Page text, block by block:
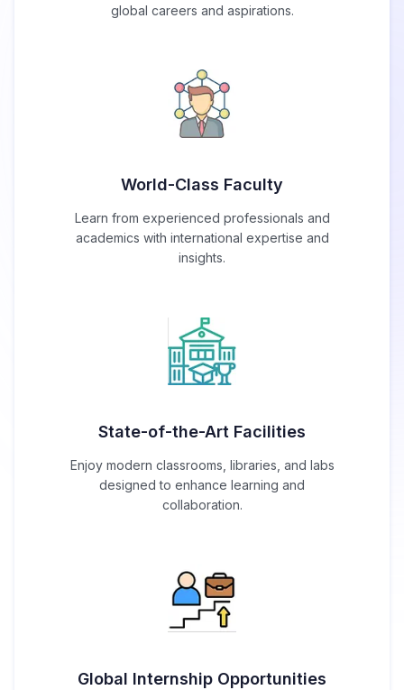
global careers and aspirations.
World-Class Faculty
Learn from experienced professionals and
academics with international expertise and
insights.
State-of-the-Art Facilities
Enjoy modern classrooms, libraries, and labs
designed to enhance learning and
collaboration.
Global Internship Opportunities